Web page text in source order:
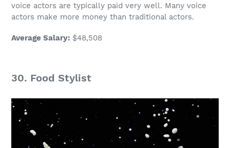
voice actors are typically paid very well. Many voice
actors make more money than traditional actors.
Average Salary: $48,508
30. Food Stylist